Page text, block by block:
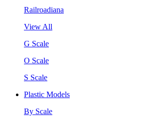
Railroadiana
View All
G Scale
O Scale
S Scale
Plastic Models
By Scale